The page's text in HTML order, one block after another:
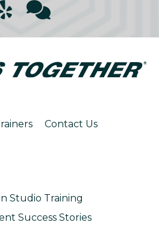
Contact Us
Studio Training
Success Stories